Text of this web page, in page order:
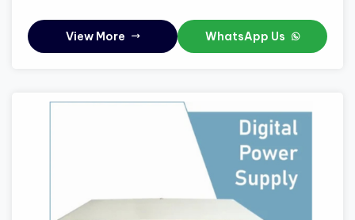
View More WhatsApp Us